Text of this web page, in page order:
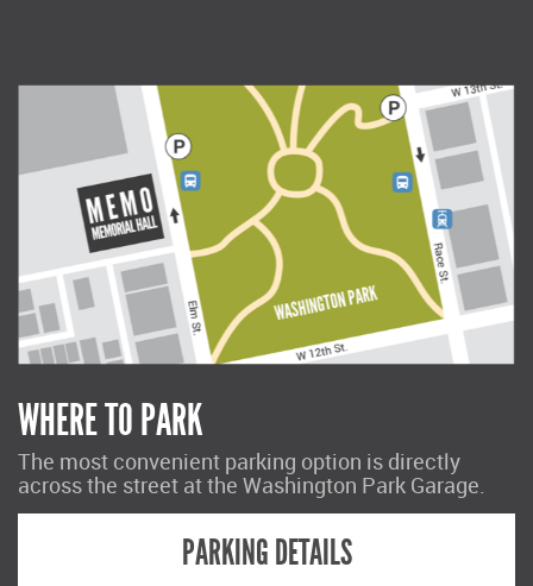
WHERE TO PARK
The most convenient parking option is directly
across the street at the Washington Park Garage.
PARKING DETAILS